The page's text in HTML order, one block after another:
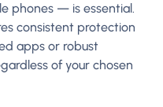
phones — is essential.
consistent protection
apps or robust
of your chosen